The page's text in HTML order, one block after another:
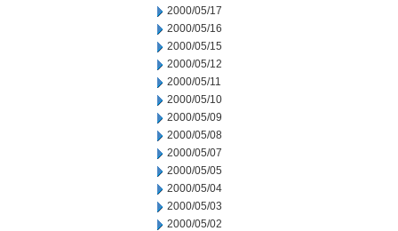
2000/05/17
2000/05/16
2000/05/15
2000/05/12
2000/05/11
2000/05/10
2000/05/09
2000/05/08
2000/05/07
2000/05/05
2000/05/04
2000/05/03
2000/05/02